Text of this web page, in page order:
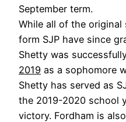
September term.
While all of the
form SJP have since
Shetty was
2019 as a sophomore
Shetty has served as
the 2019-2020 school
victory. Fordham is